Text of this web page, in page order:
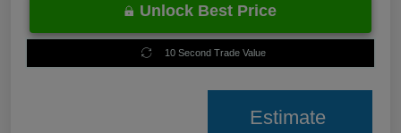
Unlock Best Price
10 Second Trade Value
Estimate